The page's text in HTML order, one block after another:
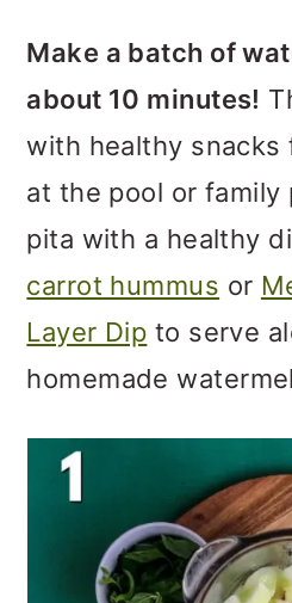
Make a batch of
about 10 minutes!
with healthy snacks
at the pool or family
pita with a healthy
carrot hummus or
Layer Dip to serve
homemade